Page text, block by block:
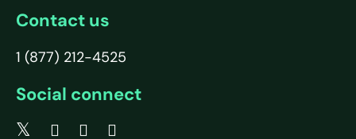
Contact us
1 (877) 212-4525
Social connect